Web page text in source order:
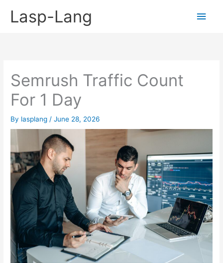
Lasp-Lang
Main
Semrush Traffic Count
For 1 Day
By lasplang /June 28, 2026